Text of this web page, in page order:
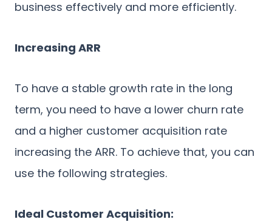
business effectively and more efficiently.
Increasing ARR
To have a stable growth rate in the long
term, you need to have a lower churn rate
and a higher customer acquisition rate
increasing the ARR. To achieve that, you can
use the following strategies.
Ideal Customer Acquisition: